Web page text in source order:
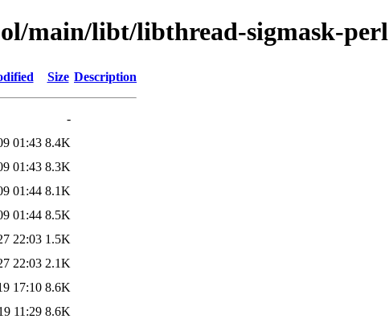
main/libt/libthread-sigmask-perl
Size Description
-
01:43 8.4K
01:43 8.3K
01:44 8.1K
01:44 8.5K
22:03 1.5K
22:03 2.1K
17:10 8.6K
11:29 8.6K